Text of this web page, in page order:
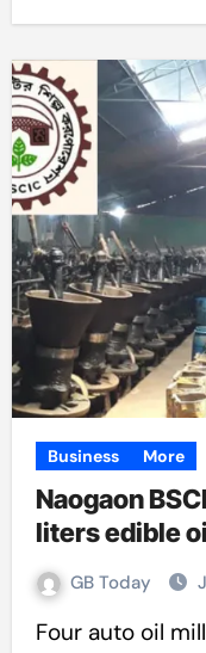
Business More
Naogaon
liters edible
GB Today
Four auto oil mills under the Naogaon BSCIC